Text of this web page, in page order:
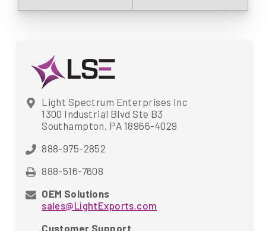
Light Spectrum Enterprises Inc
1300 Industrial Blvd Ste B3
Southampton, PA 18966-4029
888-975-2852
888-516-7608
OEM Solutions
sales@LightExports.com
Customer Support